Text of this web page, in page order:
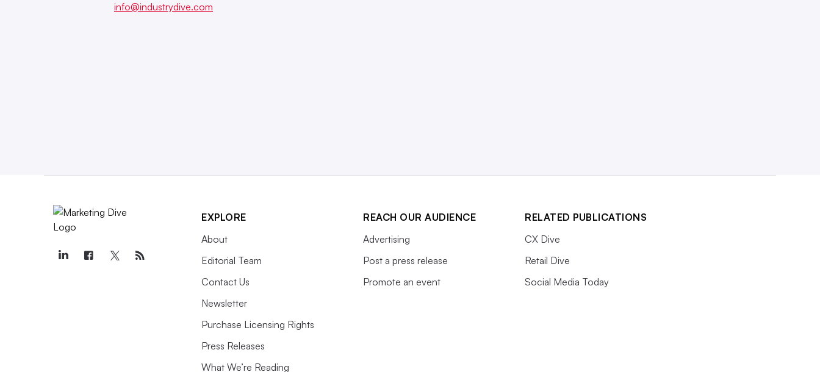
info@industrydive.com
EXPLORE
About
Editorial Team
Contact Us
Newsletter
Purchase Licensing Rights
Press Releases
What We’re Reading
REACH OUR AUDIENCE
Advertising
Post a press release
Promote an event
RELATED PUBLICATIONS
CX Dive
Retail Dive
Social Media Today